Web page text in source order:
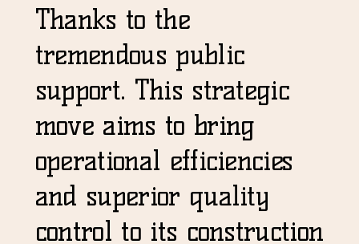
Thanks to the
tremendous public
support. This strategic
move aims to bring
operational efficiencies
and superior quality
control to its construction